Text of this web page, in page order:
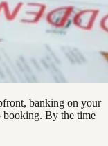
banking on your
booking. By the time